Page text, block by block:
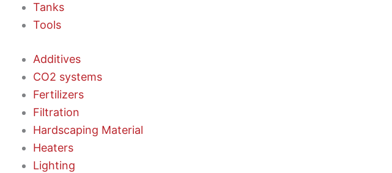
Tanks
Tools
Additives
CO2 systems
Fertilizers
Filtration
Hardscaping Material
Heaters
Lighting